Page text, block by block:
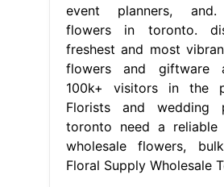
event planners, and.
flowers in toronto.
freshest and most
flowers and giftware
100k+ visitors in the
Florists and wedding
toronto need a
wholesale flowers,
Floral Supply Wholesale